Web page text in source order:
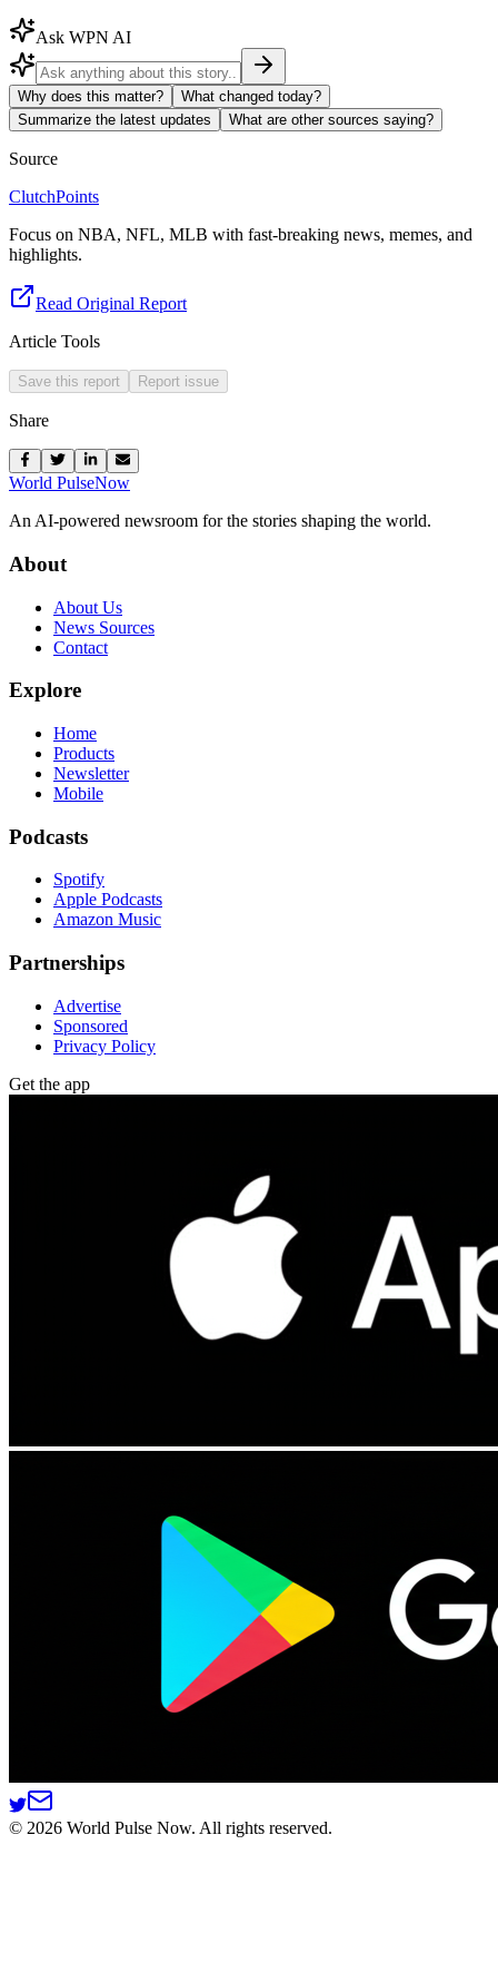
Ask WPN AI
Why does this matter?
What changed today?
Summarize the latest updates
What are other sources saying?
Source
ClutchPoints
Focus on NBA, NFL, MLB with fast-breaking news, memes, and
highlights.
Read Original Report
Article Tools
Save this report Report issue
Share
World PulseNow
An AI-powered newsroom for the stories shaping the world.
About
About Us
News Sources
Contact
Explore
Home
Products
Newsletter
Mobile
Podcasts
Spotify
Apple Podcasts
Amazon Music
Partnerships
Advertise
Sponsored
Privacy Policy
Get the app
© 2026 World Pulse Now. All rights reserved.